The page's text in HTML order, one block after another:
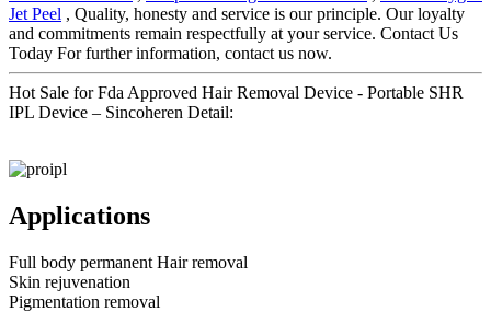
Jet Peel , Quality, honesty and service is our principle. Our loyalty
and commitments remain respectfully at your service. Contact Us
Today For further information, contact us now.
Hot Sale for Fda Approved Hair Removal Device - Portable SHR
IPL Device – Sincoheren Detail:
Applications
Full body permanent Hair removal
Skin rejuvenation
Pigmentation removal